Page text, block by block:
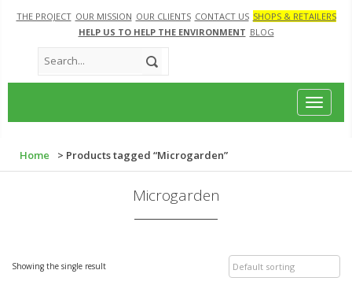
THE PROJECT OUR MISSION OUR CLIENTS CONTACT US SHOPS & RETAILERS
HELP US TO HELP THE ENVIRONMENT BLOG
Toggle
Home > Products tagged “Microgarden”
Microgarden
Showing the single result